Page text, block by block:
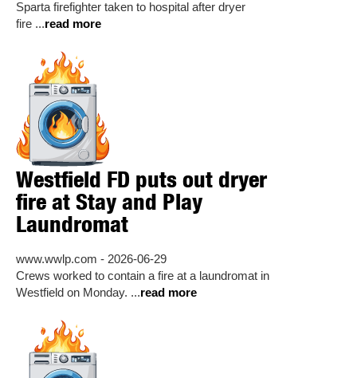
Sparta firefighter taken to hospital after dryer
fire ...read more
Westfield FD puts out dryer
fire at Stay and Play
Laundromat
www.wwlp.com - 2026-06-29
Crews worked to contain a fire at a laundromat in
Westfield on Monday. ...read more